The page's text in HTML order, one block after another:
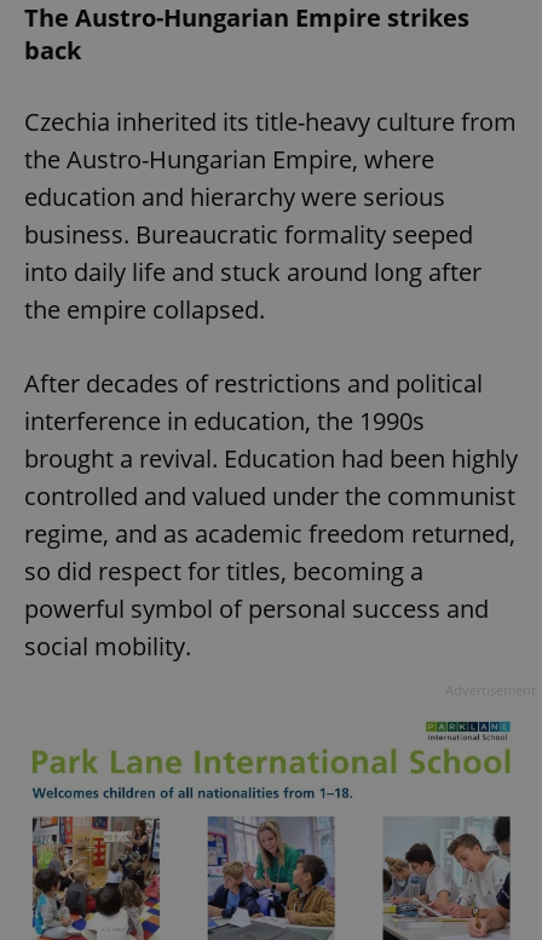
The Austro-Hungarian Empire strikes
back
Czechia inherited its title-heavy culture from
the Austro-Hungarian Empire, where
education and hierarchy were serious
business. Bureaucratic formality seeped
into daily life and stuck around long after
the empire collapsed.
After decades of restrictions and political
interference in education, the 1990s
brought a revival. Education had been highly
controlled and valued under the communist
regime, and as academic freedom returned,
so did respect for titles, becoming a
powerful symbol of personal success and
social mobility.